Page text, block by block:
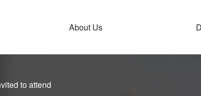
About Us
to attend